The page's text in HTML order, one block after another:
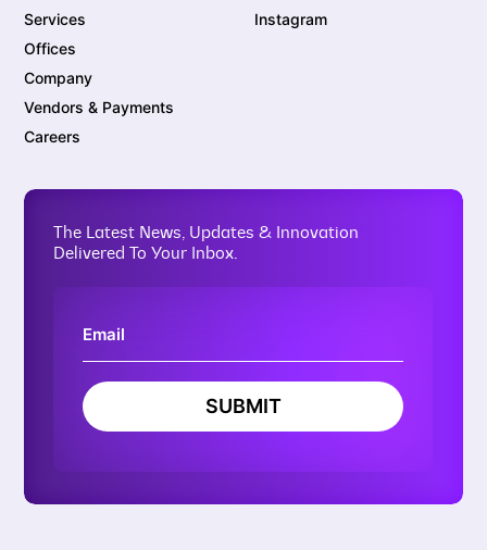
Services
Offices
Company
Vendors & Payments
Careers
Instagram
The Latest News, Updates & Innovation
Delivered To Your Inbox.
SUBMIT